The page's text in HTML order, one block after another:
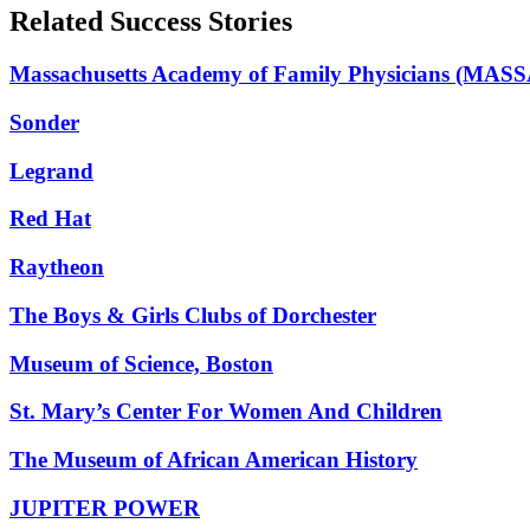
Related Success Stories
Massachusetts Academy of Family Physicians
Sonder
Legrand
Red Hat
Raytheon
The Boys & Girls Clubs of Dorchester
Museum of Science, Boston
St. Mary’s Center For Women And Children
The Museum of African American History
JUPITER POWER